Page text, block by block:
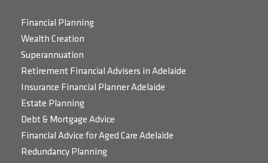
Financial Planning
Wealth Creation
Superannuation
Retirement Financial Advisers in Adelaide
Insurance Financial Planner Adelaide
Estate Planning
Debt & Mortgage Advice
Financial Advice for Aged Care Adelaide
Redundancy Planning